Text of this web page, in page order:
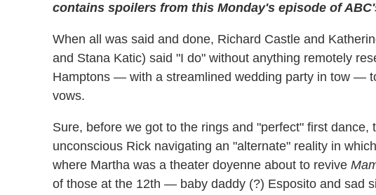
contains spoilers from this Monday's episode of
When all was said and done, Richard Castle and
and Stana Katic) said "I do" without anything remotely
Hamptons — with a streamlined wedding party in tow —
vows.
Sure, before we got to the rings and "perfect" first dance,
unconscious Rick navigating an "alternate" reality in
where Martha was a theater doyenne about to revive
of those at the 12th — baby daddy (?) Esposito and sad